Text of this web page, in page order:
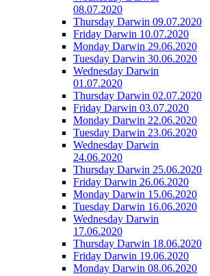
08.07.2020
Thursday Darwin 09.07.2020
Friday Darwin 10.07.2020
Monday Darwin 29.06.2020
Tuesday Darwin 30.06.2020
Wednesday Darwin
01.07.2020
Thursday Darwin 02.07.2020
Friday Darwin 03.07.2020
Monday Darwin 22.06.2020
Tuesday Darwin 23.06.2020
Wednesday Darwin
24.06.2020
Thursday Darwin 25.06.2020
Friday Darwin 26.06.2020
Monday Darwin 15.06.2020
Tuesday Darwin 16.06.2020
Wednesday Darwin
17.06.2020
Thursday Darwin 18.06.2020
Friday Darwin 19.06.2020
Monday Darwin 08.06.2020